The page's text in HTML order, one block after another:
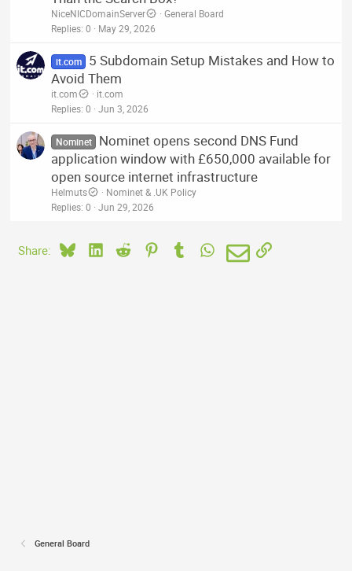
NiceNICDomainServer
General Board
Replies 0 May 29, 2026
it.com
5 Subdomain Setup Mistakes and How to
Avoid Them
it.com
it.com
Replies 0 Jun 3, 2026
Nominet
Nominet opens second DNS Fund
application window with £650,000 available for
open source internet infrastructure
Helmuts
Nominet & .UK Policy
Replies 0 Jun 29, 2026
Share: BlueskyLinkedIn
Reddit PinterestTumblrWhatsApp
EmailLink
General Board